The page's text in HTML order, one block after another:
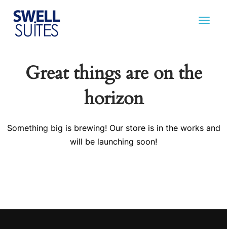
Great things are on the
horizon
Something big is brewing! Our store is in the works and
will be launching soon!